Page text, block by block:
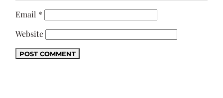
Email *
Website